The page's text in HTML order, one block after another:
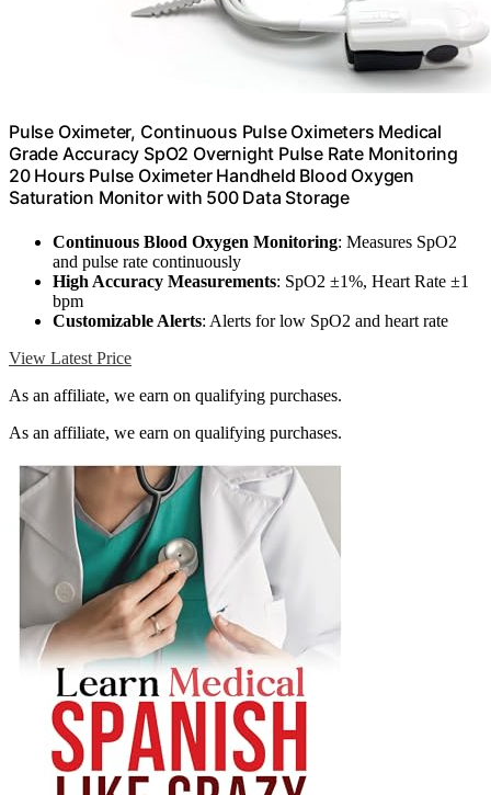
Pulse Oximeter, Continuous Pulse Oximeters Medical
Grade Accuracy SpO2 Overnight Pulse Rate Monitoring
20 Hours Pulse Oximeter Handheld Blood Oxygen
Saturation Monitor with 500 Data Storage
Continuous Blood Oxygen Monitoring: Measures SpO2
and pulse rate continuously
High Accuracy Measurements: SpO2 ±1%, Heart Rate ±1
bpm
Customizable Alerts: Alerts for low SpO2 and heart rate
View Latest Price
As an affiliate, we earn on qualifying purchases.
As an affiliate, we earn on qualifying purchases.